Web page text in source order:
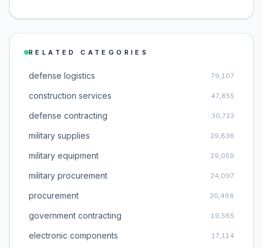
RELATED CATEGORIES
defense logistics 79,107
construction services 47,855
defense contracting 30,723
military supplies 29,836
military equipment 29,059
military procurement 24,097
procurement 20,466
government contracting 19,565
electronic components 17,114